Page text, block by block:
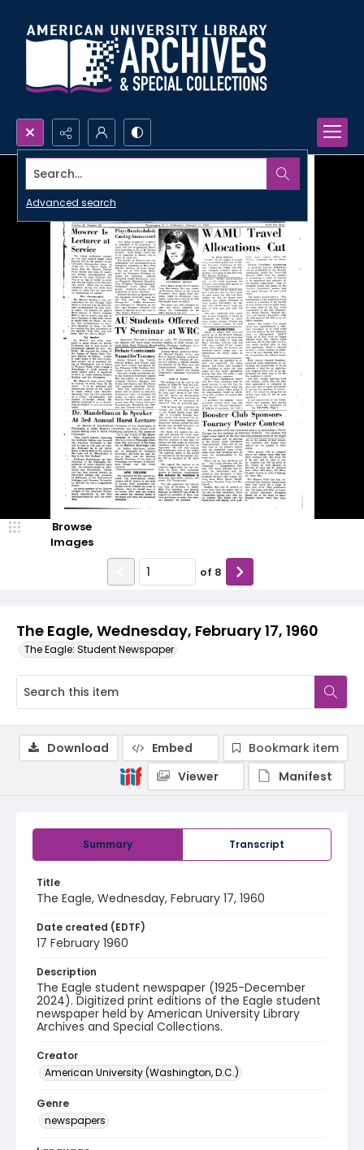
Search...
Advanced search
The Eagle, Wednesday, February 17, 1960
The Eagle: Student Newspaper
Browse
Images
of 8
Summary Transcript
Title
The Eagle, Wednesday, February 17, 1960
Date created (EDTF)
17 February 1960
Description
The Eagle student newspaper (1925-December
2024). Digitized print editions of the Eagle student
newspaper held by American University Library
Archives and Special Collections.
Creator
American University (Washington, D.C.)
Genre
newspapers
Download Embed
Bookmark item
Viewer
Manifest